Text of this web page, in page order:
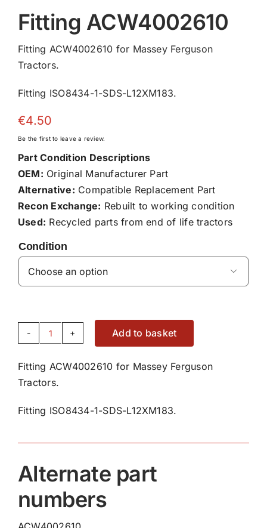
Fitting ACW4002610
Fitting ACW4002610 for Massey Ferguson
Tractors.
Fitting ISO8434-1-SDS-L12XM183.
€4.50
Be the first to leave a review.
Part Condition Descriptions
OEM: Original Manufacturer Part
Alternative: Compatible Replacement Part
Recon Exchange: Rebuilt to working condition
Used: Recycled parts from end of life tractors
Condition

Fitting
quantity
Add to basket
Fitting ACW4002610 for Massey Ferguson
Tractors.
Fitting ISO8434-1-SDS-L12XM183.
Alternate part
numbers